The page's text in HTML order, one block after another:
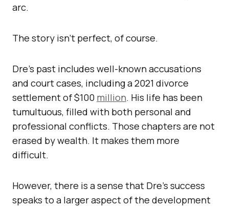
arc.
The story isn’t perfect, of course.
Dre’s past includes well-known accusations
and court cases, including a 2021 divorce
settlement of $100 million. His life has been
tumultuous, filled with both personal and
professional conflicts. Those chapters are not
erased by wealth. It makes them more
difficult.
However, there is a sense that Dre’s success
speaks to a larger aspect of the development